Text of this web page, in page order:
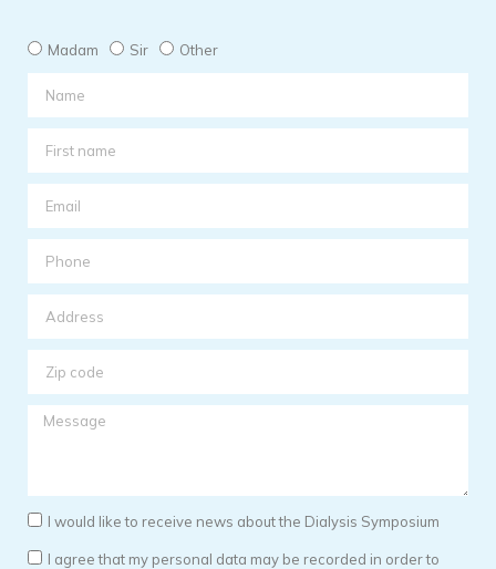
Madam Sir Other
I would like to receive news about the Dialysis Symposium
I agree that my personal data may be recorded in order to